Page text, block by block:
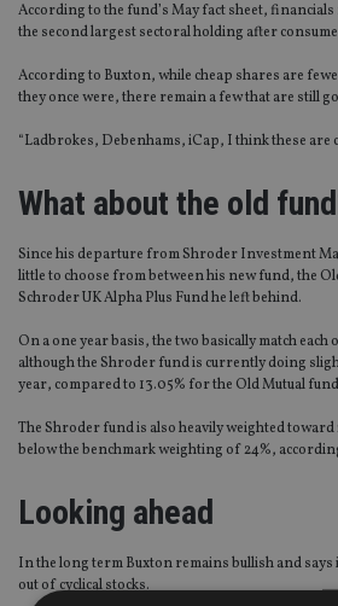
According to the fund’s May fact sheet, financials
the second largest sectoral holding after
According to Buxton, while cheap shares are
they once were, there remain a few that are still
“Ladbrokes, Debenhams, iCap, I think these are
What about the old
Since his departure from Shroder Investment
little to choose from between his new fund, the
Schroder UK Alpha Plus Fund he left behind.
On a one year basis, the two basically match
although the Shroder fund is currently doing
year, compared to 13.05% for the Old Mutual
The Shroder fund is also heavily weighted toward
below the benchmark weighting of 24%,
Looking ahead
In the long term Buxton remains bullish and
out of cyclical stocks.